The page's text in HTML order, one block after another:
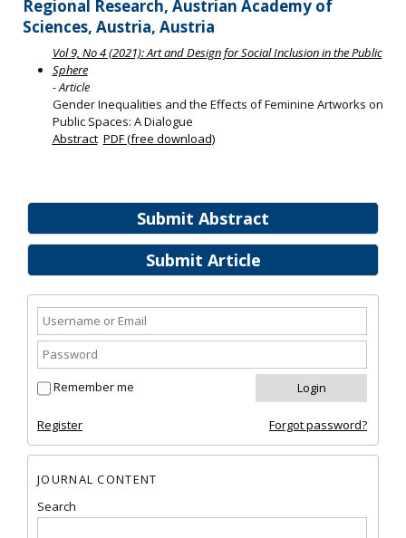
Submit Abstract
Submit Article
Remember me
Register Forgot password?
JOURNAL CONTENT
Search
Regional Research, Austrian Academy of
Sciences, Austria, Austria
Vol 9, No 4 (2021): Art and Design for Social Inclusion in the Public
Sphere
- Article
Gender Inequalities and the Effects of Feminine Artworks on
Public Spaces: A Dialogue
Abstract PDF (free download)